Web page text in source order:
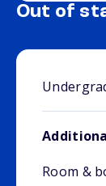
Out of
Room &